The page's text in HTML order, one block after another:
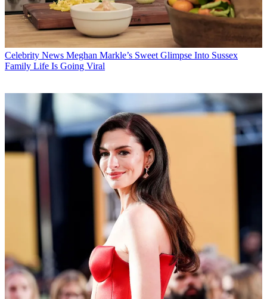
Celebrity News Meghan Markle’s Sweet Glimpse Into Sussex
Family Life Is Going Viral